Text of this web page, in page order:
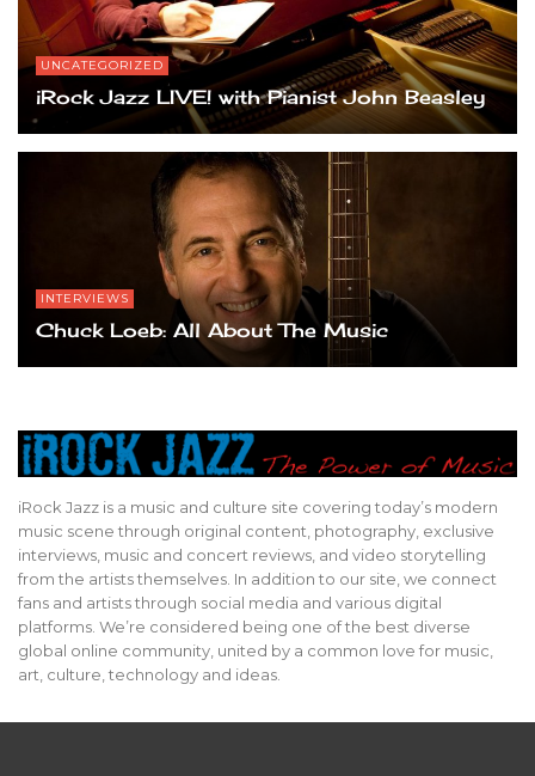
UNCATEGORIZED
iRock Jazz LIVE! with Pianist John Beasley
INTERVIEWS
Chuck Loeb: All About The Music
iRock Jazz is a music and culture site covering today’s modern
music scene through original content, photography, exclusive
interviews, music and concert reviews, and video storytelling
from the artists themselves. In addition to our site, we connect
fans and artists through social media and various digital
platforms. We’re considered being one of the best diverse
global online community, united by a common love for music,
art, culture, technology and ideas.